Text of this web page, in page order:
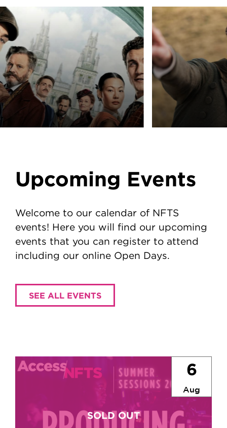
Upcoming Events
Welcome to our calendar of NFTS
events! Here you will find our upcoming
events that you can register to attend
including our online Open Days.
SEE ALL EVENTS
6
Aug